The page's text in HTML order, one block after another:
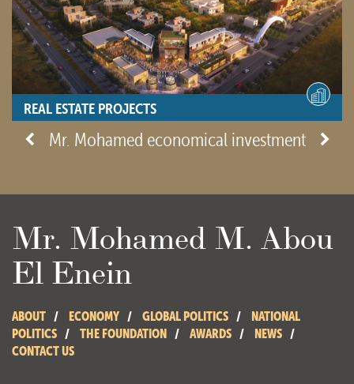
REAL ESTATE PROJECTS
- View site -
Mr. Mohamed economical investment
Mr. Mohamed M. Abou
El Enein
ABOUT ECONOMY GLOBAL POLITICS
NATIONAL
POLITICS
THE FOUNDATION AWARDS
NEWS
CONTACT US